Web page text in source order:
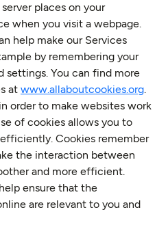
places on your
when you visit a webpage.
help make our Services
by remembering your
settings. You can find more
at www.allaboutcookies.org.
order to make websites work
of cookies allows you to
Cookies remember
the interaction between
and more efficient.
ensure that the
are relevant to you and